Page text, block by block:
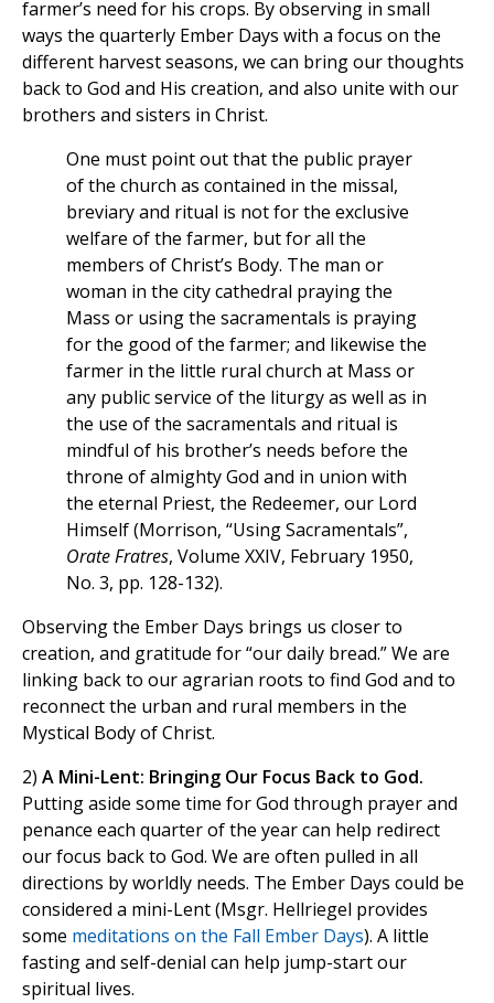
farmer’s need for his crops. By observing in small
ways the quarterly Ember Days with a focus on the
different harvest seasons, we can bring our thoughts
back to God and His creation, and also unite with our
brothers and sisters in Christ.
One must point out that the public prayer
of the church as contained in the missal,
breviary and ritual is not for the exclusive
welfare of the farmer, but for all the
members of Christ’s Body. The man or
woman in the city cathedral praying the
Mass or using the sacramentals is praying
for the good of the farmer; and likewise the
farmer in the little rural church at Mass or
any public service of the liturgy as well as in
the use of the sacramentals and ritual is
mindful of his brother’s needs before the
throne of almighty God and in union with
the eternal Priest, the Redeemer, our Lord
Himself (Morrison, “Using Sacramentals”,
Orate Fratres, Volume XXIV, February 1950,
No. 3, pp. 128-132).
Observing the Ember Days brings us closer to
creation, and gratitude for “our daily bread.” We are
linking back to our agrarian roots to find God and to
reconnect the urban and rural members in the
Mystical Body of Christ.
2) A Mini-Lent: Bringing Our Focus Back to God.
Putting aside some time for God through prayer and
penance each quarter of the year can help redirect
our focus back to God. We are often pulled in all
directions by worldly needs. The Ember Days could be
considered a mini-Lent (Msgr. Hellriegel provides
some meditations on the Fall Ember Days). A little
fasting and self-denial can help jump-start our
spiritual lives.